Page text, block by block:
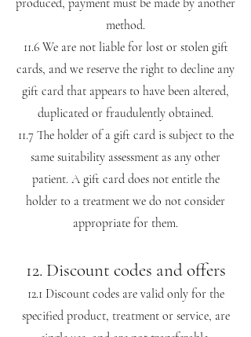
produced, payment must be made by another
method.
11.6 We are not liable for lost or stolen gift
cards, and we reserve the right to decline any
gift card that appears to have been altered,
duplicated or fraudulently obtained.
11.7 The holder of a gift card is subject to the
same suitability assessment as any other
patient. A gift card does not entitle the
holder to a treatment we do not consider
appropriate for them.
12. Discount codes and offers
12.1 Discount codes are valid only for the
specified product, treatment or service, are